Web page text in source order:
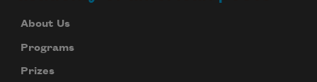
About Us
Programs
Prizes